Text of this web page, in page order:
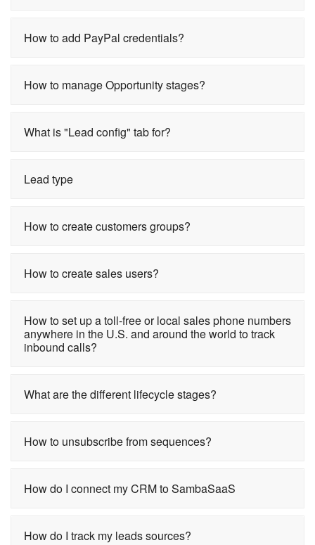
How to add PayPal credentials?
How to manage Opportunity stages?
What is "Lead config" tab for?
Lead type
How to create customers groups?
How to create sales users?
How to set up a toll-free or local sales phone numbers
anywhere in the U.S. and around the world to track
inbound calls?
What are the different lifecycle stages?
How to unsubscribe from sequences?
How do I connect my CRM to SambaSaaS
How do I track my leads sources?